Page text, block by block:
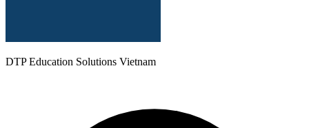
DTP Education Solutions Vietnam